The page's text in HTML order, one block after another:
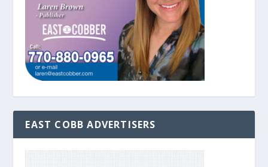
EAST COBB ADVERTISERS